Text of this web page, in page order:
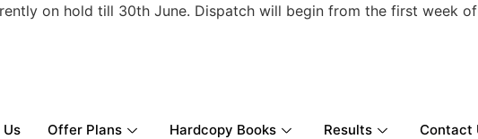
on hold till 30th June. Dispatch will begin from the first week
Offer Plans Hardcopy Books Results Contact